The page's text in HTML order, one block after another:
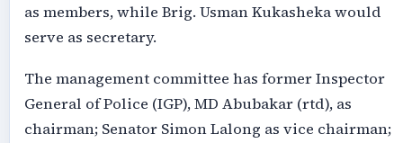
as members, while Brig. Usman Kukasheka would
serve as secretary.
The management committee has former Inspector
General of Police (IGP), MD Abubakar (rtd), as
chairman; Senator Simon Lalong as vice chairman;